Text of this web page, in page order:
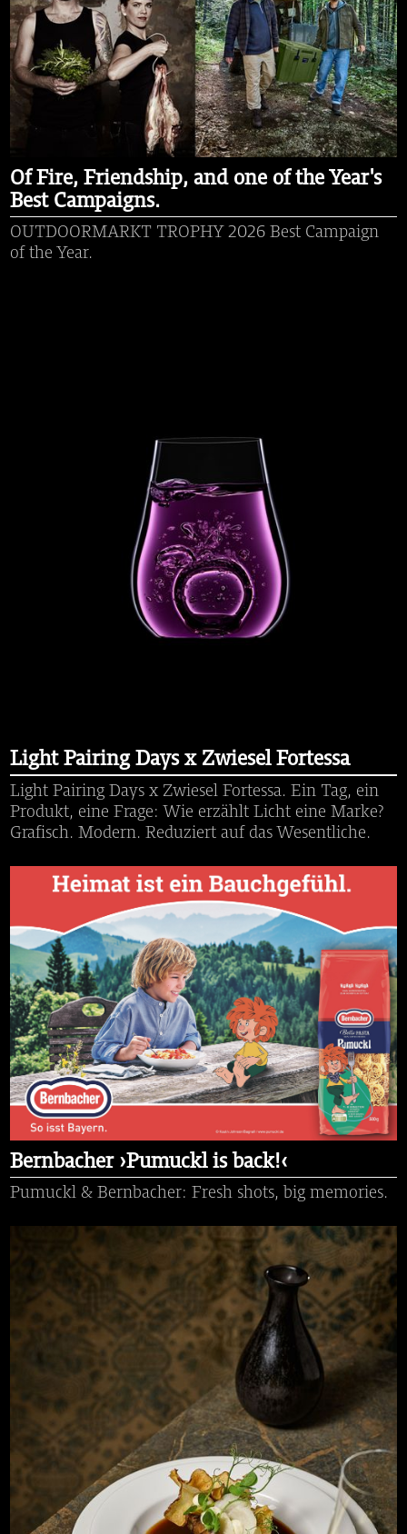
Of Fire, Friendship, and one of the Year's
Best Campaigns.
OUTDOORMARKT TROPHY 2026 Best Campaign
of the Year.
Light Pairing Days x Zwiesel Fortessa
Light Pairing Days x Zwiesel Fortessa. Ein Tag, ein
Produkt, eine Frage: Wie erzählt Licht eine Marke?
Grafisch. Modern. Reduziert auf das Wesentliche.
Bernbacher ›Pumuckl is back!‹
Pumuckl & Bernbacher: Fresh shots, big memories.